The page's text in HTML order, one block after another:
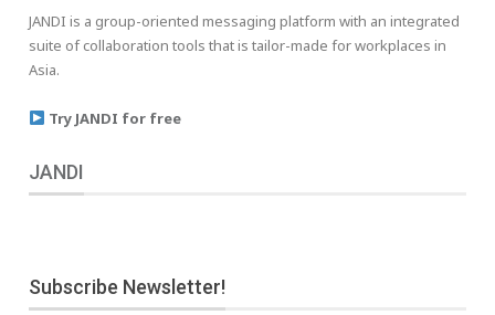
JANDI is a group-oriented messaging platform with an integrated
suite of collaboration tools that is tailor-made for workplaces in
Asia.
Try JANDI for free
JANDI
Subscribe Newsletter!